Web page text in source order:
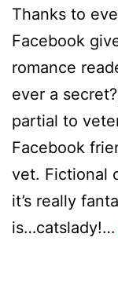
Thanks to
Facebook
romance
ever a
partial to
Facebook
vet. Fictional
it’s really
is…catslady!…